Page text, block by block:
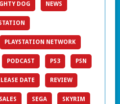
DOG NEWS
PLAYSTATION NETWORK
PODCAST PS3 PSN
DATE REVIEW
SALES SEGA SKYRIM